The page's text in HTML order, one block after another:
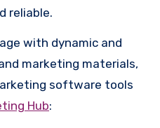
reliable.
with dynamic and
marketing materials,
software tools
Hub: